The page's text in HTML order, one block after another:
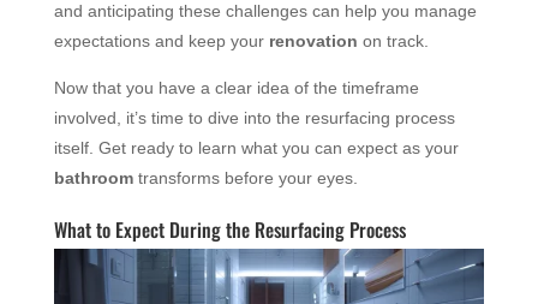
and anticipating these challenges can help you manage
expectations and keep your renovation on track.
Now that you have a clear idea of the timeframe
involved, it’s time to dive into the resurfacing process
itself. Get ready to learn what you can expect as your
bathroomtransforms before your eyes.
What to Expect During the Resurfacing Process